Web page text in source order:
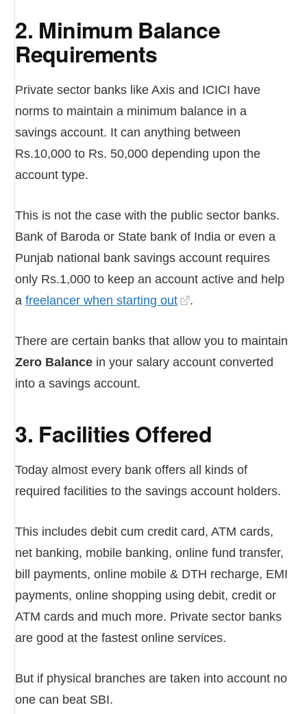
2. Minimum Balance
Requirements
Private sector banks like Axis and ICICI have
norms to maintain a minimum balance in a
savings account. It can anything between
Rs.10,000 to Rs. 50,000 depending upon the
account type.
This is not the case with the public sector banks.
Bank of Baroda or State bank of India or even a
Punjab national bank savings account requires
only Rs.1,000 to keep an account active and help
afreelancer when starting out .
There are certain banks that allow you to maintain
Zero Balance in your salary account converted
into a savings account.
3. Facilities Offered
Today almost every bank offers all kinds of
required facilities to the savings account holders.
This includes debit cum credit card, ATM cards,
net banking, mobile banking, online fund transfer,
bill payments, online mobile & DTH recharge, EMI
payments, online shopping using debit, credit or
ATM cards and much more. Private sector banks
are good at the fastest online services.
But if physical branches are taken into account no
one can beat SBI.